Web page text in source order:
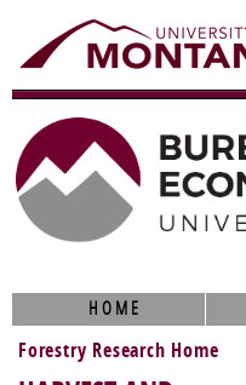
HOME
Forestry Research Home